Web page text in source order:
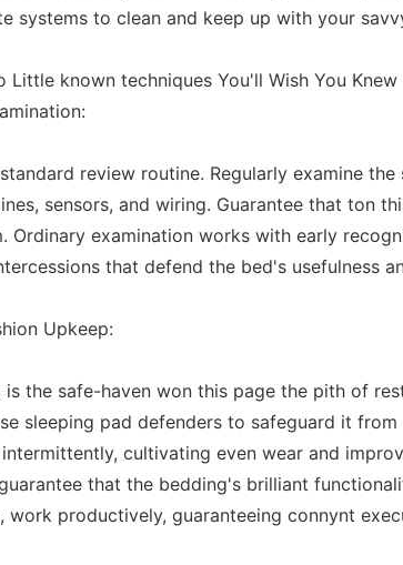
systems to clean and keep up with your
Little known techniques You'll Wish You Knew
review routine. Regularly examine
sensors, and wiring. Guarantee that ton
Ordinary examination works with early
that defend the bed's usefulness
Upkeep:
is the safe-haven won this page the pith of
sleeping pad defenders to safeguard it
cultivating even wear and
that the bedding's brilliant
work productively, guaranteeing connynt